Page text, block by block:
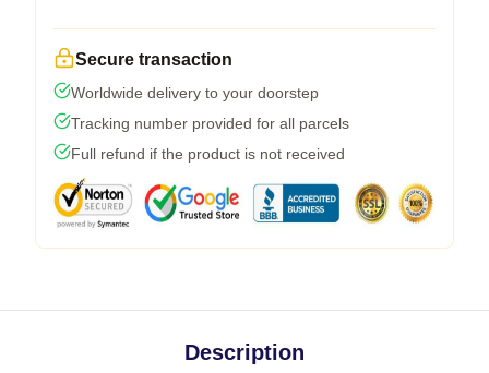
Secure transaction
Worldwide delivery to your doorstep
Tracking number provided for all parcels
Full refund if the product is not received
Description